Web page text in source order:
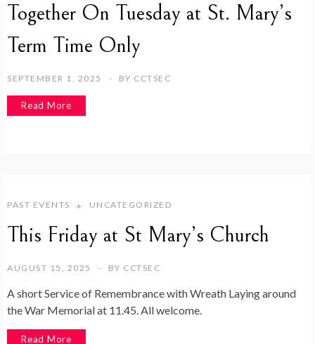
Together On Tuesday at St. Mary’s
Term Time Only
SEPTEMBER 1, 2025 BY CCTSEC
Read More
PAST EVENTS UNCATEGORIZED
This Friday at St Mary’s Church
AUGUST 15, 2025 BY CCTSEC
A short Service of Remembrance with Wreath Laying around
the War Memorial at 11.45. All welcome.
Read More